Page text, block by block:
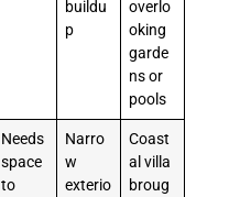
buildu
p
overlo
oking
garde
ns or
pools
Needs
space
to
Narro
w
exterio
Coast
al villa
broug